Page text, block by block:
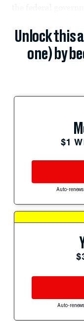
Unlock this
one) by
$1
Auto-
Auto-